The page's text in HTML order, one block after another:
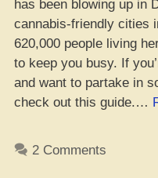
has been blowing up in
cannabis-friendly cities
620,000 people living
to keep you busy. If
and want to partake in
check out this guide.…
2 Comments